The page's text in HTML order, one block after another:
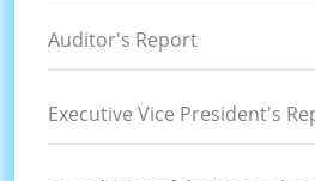
Auditor's Report
Executive Vice President's